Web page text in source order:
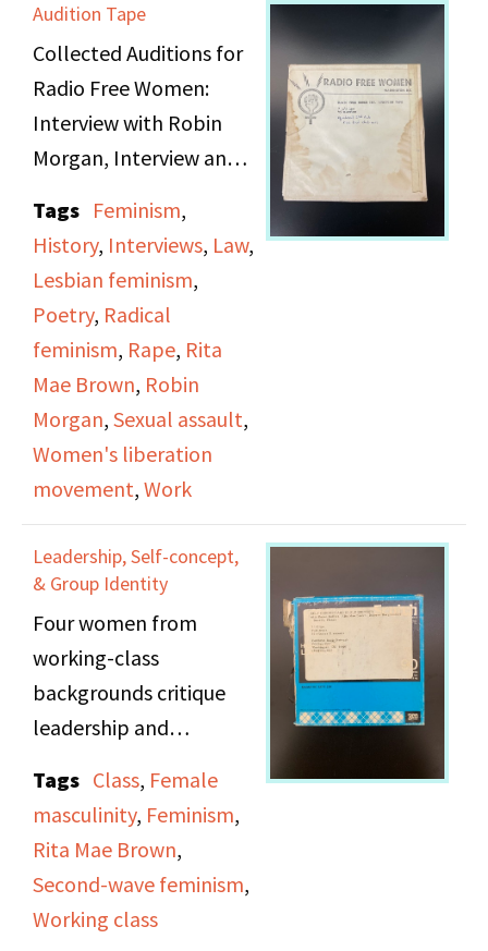
Audition Tape
Collected Auditions for
Radio Free Women:
Interview with Robin
Morgan, Interview and
[???] and Rita May
Brown, discussion of
D.C. rape hearings with
selected poets from
Washington D.C. Rape
Crisis center, Excerpt
from 1972 Radio Free
Women Collage show
"Waitresses". Excerpt
"Advertising"
Audio fades out and in
at several points.
Tags Feminism,
History, Interviews, Law,
Lesbian feminism,
Poetry, Radical
feminism, Rape, Rita
Mae Brown, Robin
Morgan, Sexual assault,
Women's liberation
movement, Work
Leadership, Self-concept,
& Group Identity
Four women from
working-class
backgrounds critique
leadership and
wave feminism. Karen
Kollias, Rita Mae Brown,
Dolores Bargowski, and
Beverly Fisher discuss
the exclusion they
Tags Class, Female
masculinity, Feminism,
Rita Mae Brown,
Second-wave feminism,
Working class